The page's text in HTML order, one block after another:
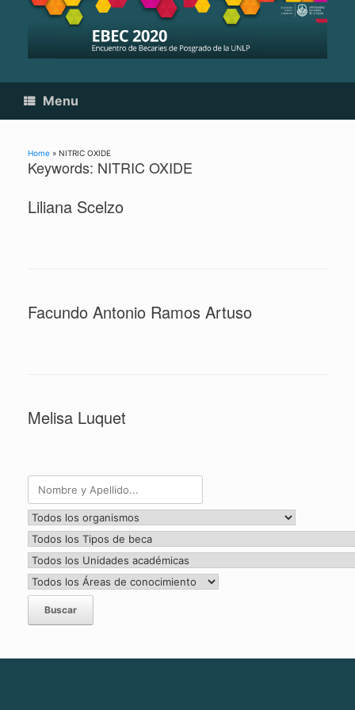
Menu
Home » NITRIC OXIDE
Keywords: NITRIC OXIDE
Liliana Scelzo
Facundo Antonio Ramos Artuso
Melisa Luquet